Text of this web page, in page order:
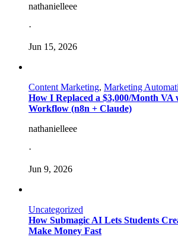
nathanielleee
·
Jun 15, 2026
Content Marketing, Marketing
How I Replaced a $3,000/Month VA
Workflow (n8n + Claude)
nathanielleee
·
Jun 9, 2026
Uncategorized
How Submagic AI Lets Students
Make Money Fast